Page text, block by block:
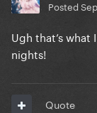
Posted
Ugh that’s
nights!
Quote